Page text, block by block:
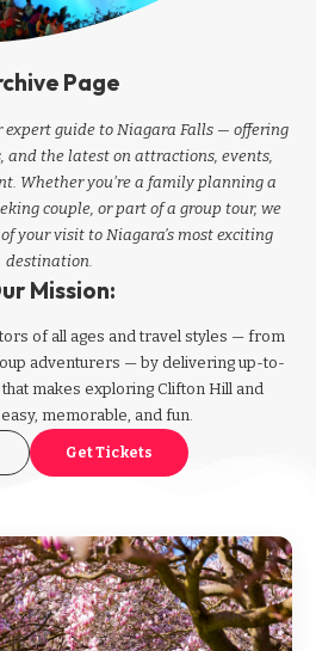
Page
expert guide to Niagara Falls — offering
the latest on attractions, events,
Whether you're a family planning a
couple, or part of a group tour, we
your visit to Niagara’s most exciting
destination.
Mission:
of all ages and travel styles — from
adventurers — by delivering up-to-
makes exploring Clifton Hill and
memorable, and fun.
Get Tickets